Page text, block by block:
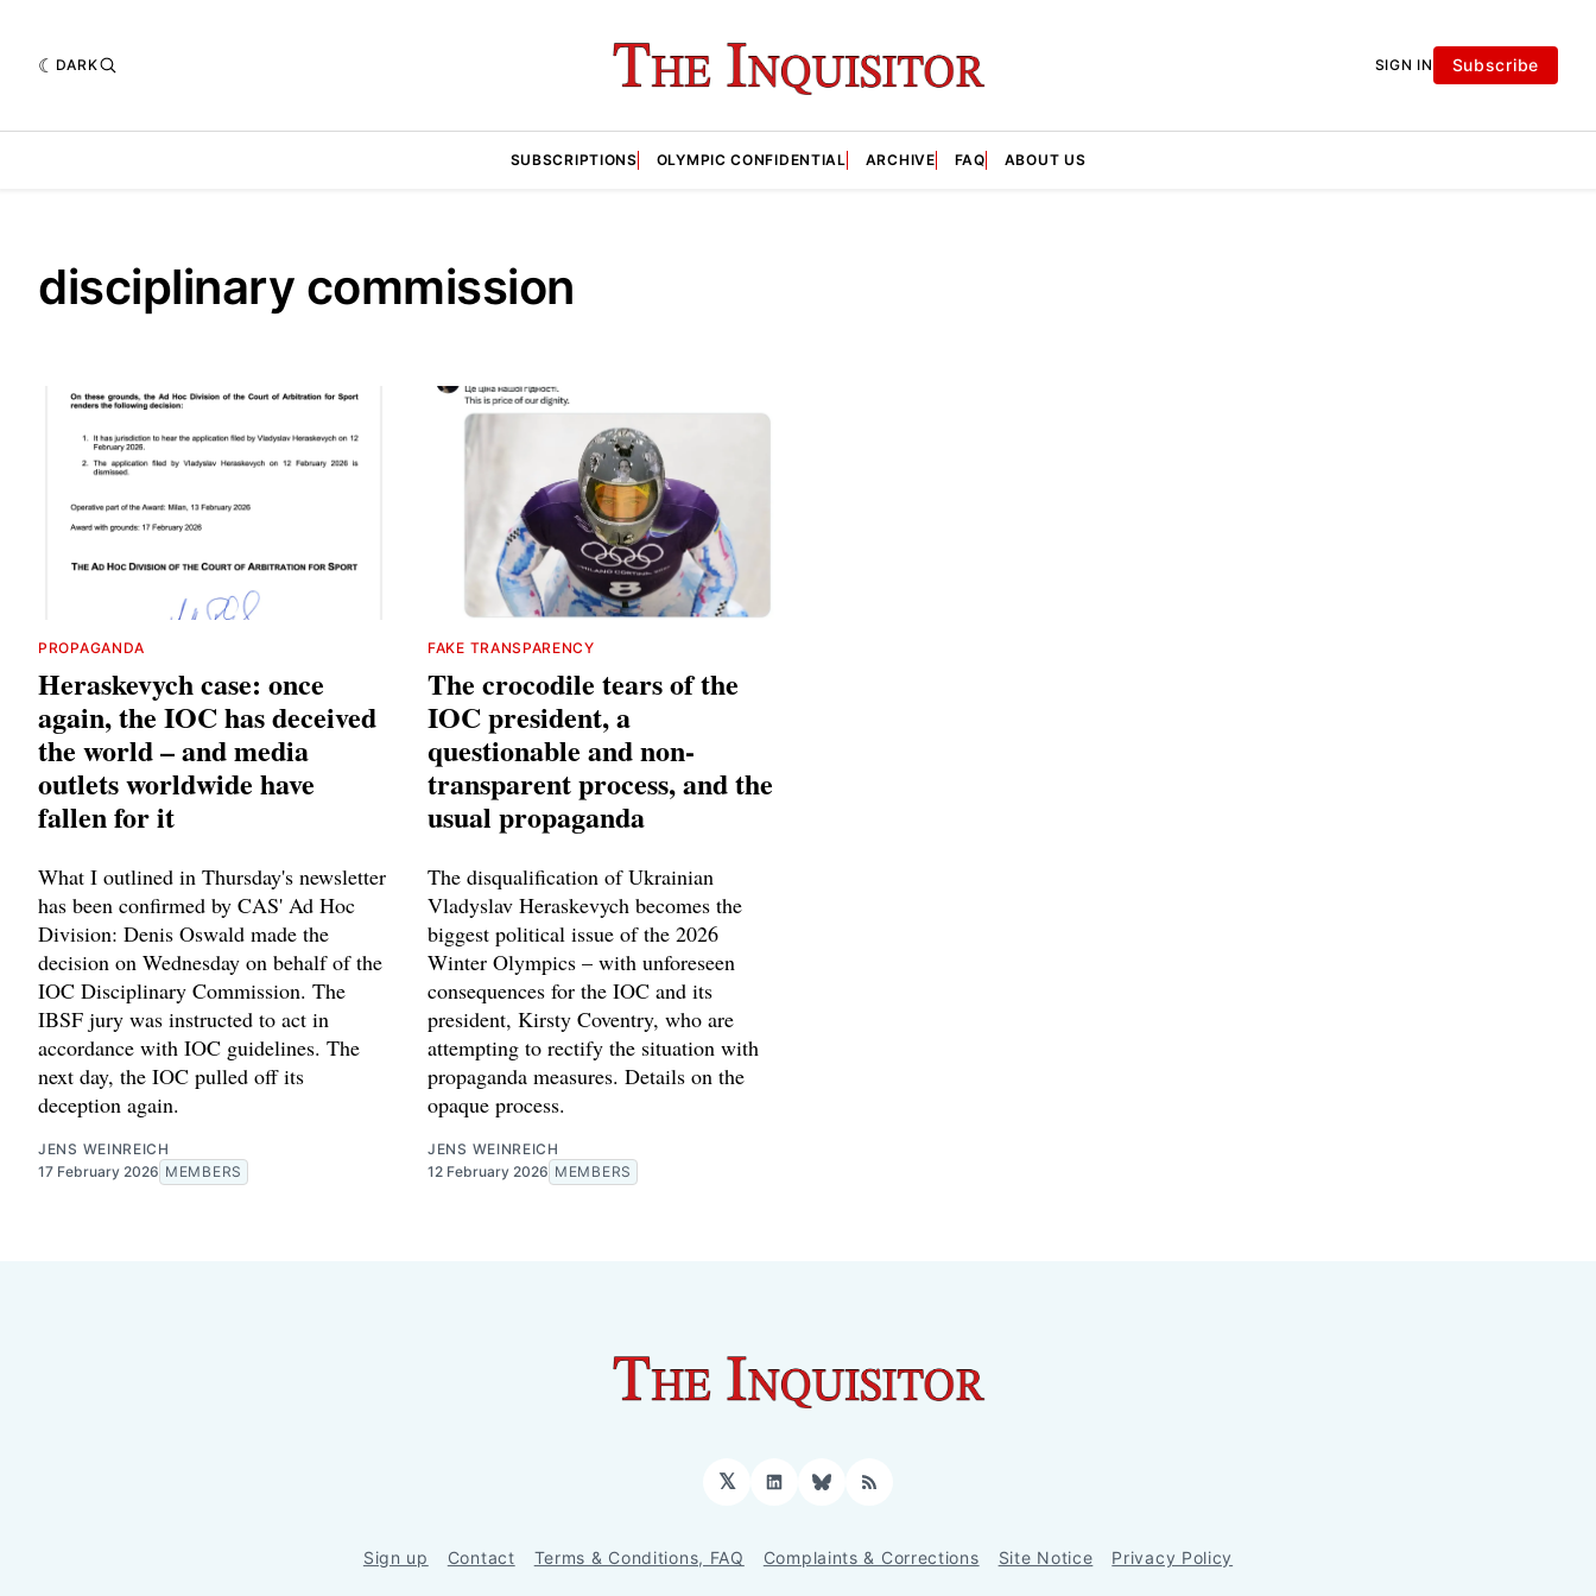
DARK SIGN IN Subscribe
SUBSCRIPTIONS OLYMPIC CONFIDENTIAL ARCHIVE FAQ ABOUT US
disciplinary commission
PROPAGANDA
Heraskevych case: once
again, the IOC has deceived
the world – and media
outlets worldwide have
fallen for it
What I outlined in Thursday's newsletter
has been confirmed by CAS' Ad Hoc
Division: Denis Oswald made the
decision on Wednesday on behalf of the
IOC Disciplinary Commission. The
IBSF jury was instructed to act in
accordance with IOC guidelines. The
next day, the IOC pulled off its
deception again.
JENS WEINREICH
17 February 2026 MEMBERS
FAKE TRANSPARENCY
The crocodile tears of the
IOC president, a
questionable and non-
transparent process, and the
usual propaganda
The disqualification of Ukrainian
Vladyslav Heraskevych becomes the
biggest political issue of the 2026
Winter Olympics – with unforeseen
consequences for the IOC and its
president, Kirsty Coventry, who are
attempting to rectify the situation with
propaganda measures. Details on the
opaque process.
JENS WEINREICH
12 February 2026 MEMBERS
𝕏 LinkedInBluesky
RSS
Sign up Contact Terms & Conditions, FAQ Complaints & Corrections Site Notice Privacy Policy